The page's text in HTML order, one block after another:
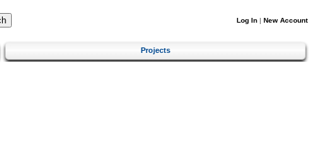
Log In | New Account
Projects